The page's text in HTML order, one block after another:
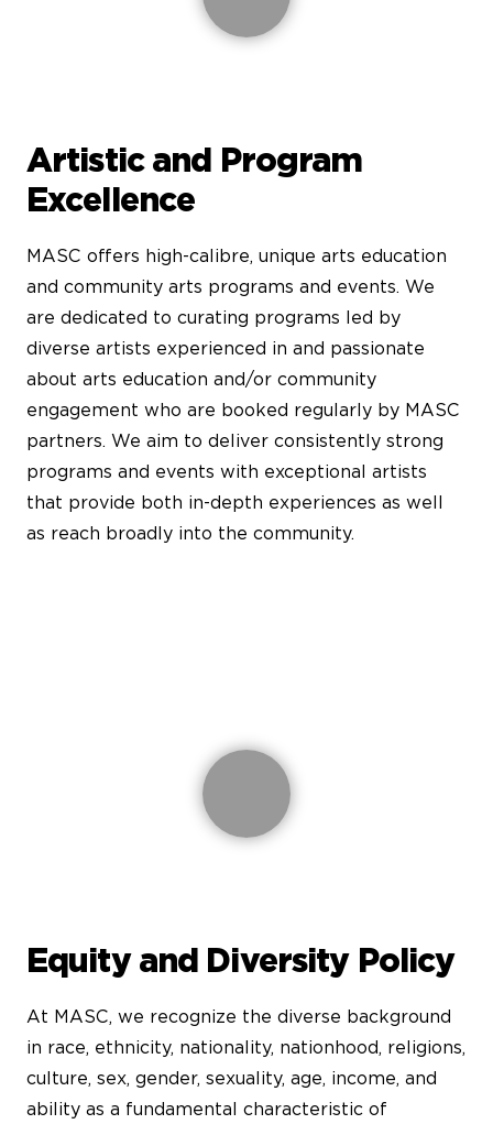
Artistic and Program
Excellence
MASC offers high-calibre, unique arts education
and community arts programs and events. We
are dedicated to curating programs led by
diverse artists experienced in and passionate
about arts education and/or community
engagement who are booked regularly by MASC
partners. We aim to deliver consistently strong
programs and events with exceptional artists
that provide both in-depth experiences as well
as reach broadly into the community.
Equity and Diversity Policy
At MASC, we recognize the diverse background
in race, ethnicity, nationality, nationhood, religions,
culture, sex, gender, sexuality, age, income, and
ability as a fundamental characteristic of